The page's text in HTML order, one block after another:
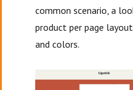
common scenario, a
product per page
and colors.